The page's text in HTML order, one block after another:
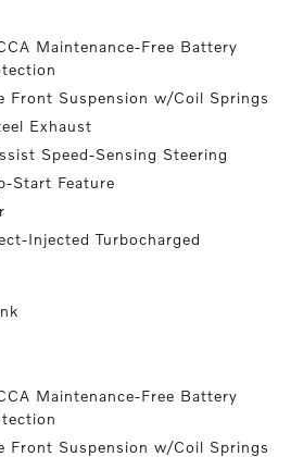
Maintenance-Free Battery
Front Suspension w/Coil Springs
Exhaust
Speed-Sensing Steering
Start Feature
Injected Turbocharged
Maintenance-Free Battery
Front Suspension w/Coil Springs